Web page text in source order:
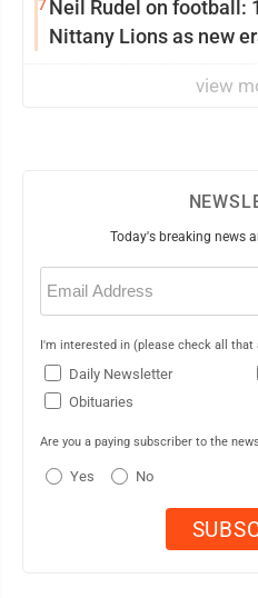
7Neil Rudel on football:
Nittany Lions as new
view
Today's breaking news
Email
(Required)
I'm interested in (please check all that
Daily Newsletter
Obituaries
Are you a paying subscriber to the
Yes No